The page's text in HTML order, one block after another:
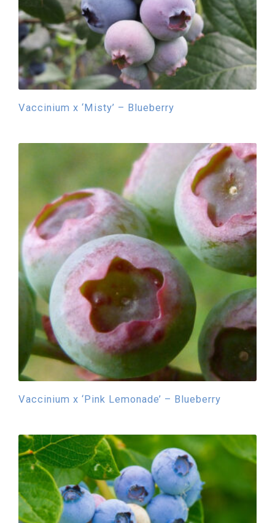
Vaccinium x ‘Misty’ – Blueberry
Vaccinium x ‘Pink Lemonade’ – Blueberry